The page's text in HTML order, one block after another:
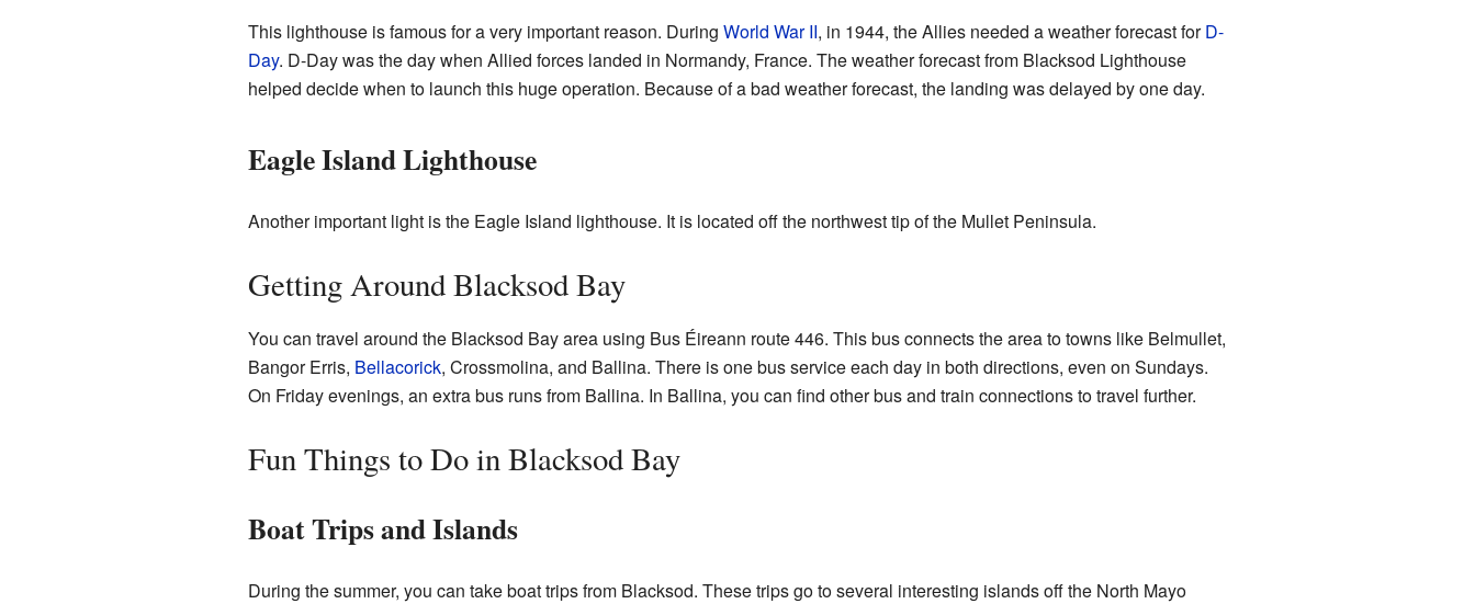
This lighthouse is famous for a very important reason. During World War II, in 1944, the Allies needed a weather forecast forD-
Day. D-Day was the day when Allied forces landed in Normandy, France. The weather forecast from Blacksod Lighthouse
helped decide when to launch this huge operation. Because of a bad weather forecast, the landing was delayed by one day.
Eagle Island Lighthouse
Another important light is the Eagle Island lighthouse. It is located off the northwest tip of the Mullet Peninsula.
Getting Around Blacksod Bay
You can travel around the Blacksod Bay area using Bus Éireann route 446. This bus connects the area to towns like Belmullet,
Bangor Erris, Bellacorick, Crossmolina, and Ballina. There is one bus service each day in both directions, even on Sundays.
On Friday evenings, an extra bus runs from Ballina. In Ballina, you can find other bus and train connections to travel further.
Fun Things to Do in Blacksod Bay
Boat Trips and Islands
During the summer, you can take boat trips from Blacksod. These trips go to several interesting islands off the North Mayo